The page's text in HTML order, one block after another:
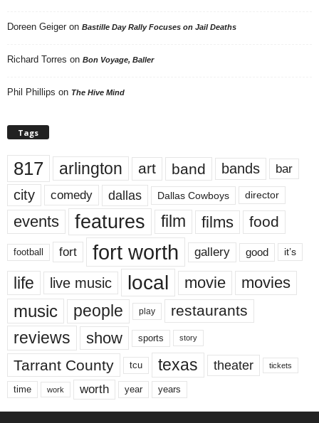
Doreen Geiger on Bastille Day Rally Focuses on Jail Deaths
Richard Torres on Bon Voyage, Baller
Phil Phillips on The Hive Mind
Tags
817 arlington art band bands bar
city comedy dallas Dallas Cowboys director
events features film films food
football fort fort worth gallery good it’s
life live music local movie movies
music people play restaurants
reviews show sports story
Tarrant County tcu texas theater tickets
time work worth year years